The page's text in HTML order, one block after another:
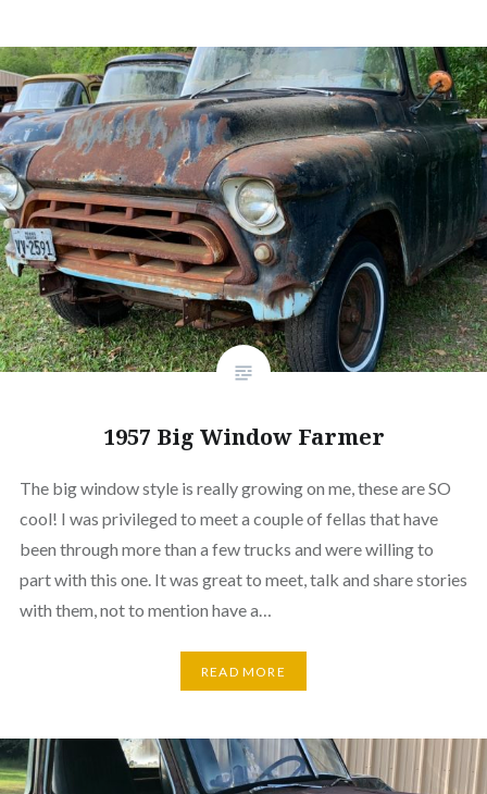
1957 Big Window Farmer
The big window style is really growing on me, these are SO
cool! I was privileged to meet a couple of fellas that have
been through more than a few trucks and were willing to
part with this one. It was great to meet, talk and share stories
with them, not to mention have a…
READ MORE